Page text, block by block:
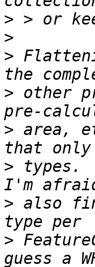
>
>
>
> other
> area,
> types.
> also
>